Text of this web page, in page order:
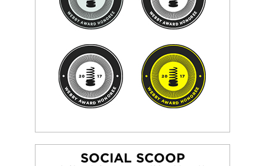
SOCIAL SCOOP